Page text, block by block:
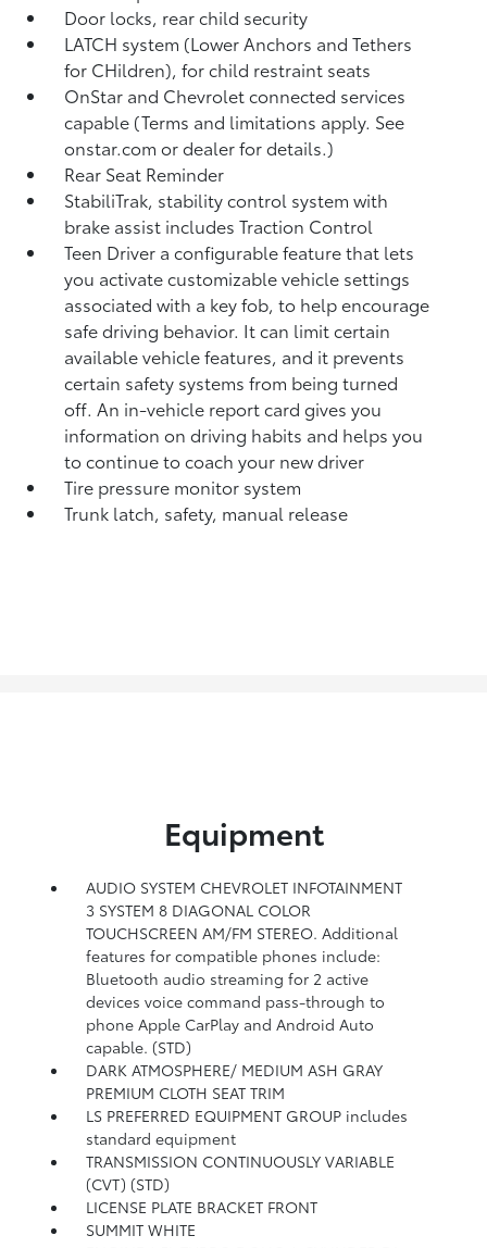
Door locks, rear child security
LATCH system (Lower Anchors and Tethers
for CHildren), for child restraint seats
OnStar and Chevrolet connected services
capable (Terms and limitations apply. See
onstar.com or dealer for details.)
Rear Seat Reminder
StabiliTrak, stability control system with
brake assist includes Traction Control
Teen Driver a configurable feature that lets
you activate customizable vehicle settings
associated with a key fob, to help encourage
safe driving behavior. It can limit certain
available vehicle features, and it prevents
certain safety systems from being turned
off. An in-vehicle report card gives you
information on driving habits and helps you
to continue to coach your new driver
Tire pressure monitor system
Trunk latch, safety, manual release
Equipment
AUDIO SYSTEM CHEVROLET INFOTAINMENT
3 SYSTEM 8 DIAGONAL COLOR
TOUCHSCREEN AM/FM STEREO. Additional
features for compatible phones include:
Bluetooth audio streaming for 2 active
devices voice command pass-through to
phone Apple CarPlay and Android Auto
capable. (STD)
DARK ATMOSPHERE/ MEDIUM ASH GRAY
PREMIUM CLOTH SEAT TRIM
LS PREFERRED EQUIPMENT GROUP includes
standard equipment
TRANSMISSION CONTINUOUSLY VARIABLE
(CVT) (STD)
LICENSE PLATE BRACKET FRONT
SUMMIT WHITE